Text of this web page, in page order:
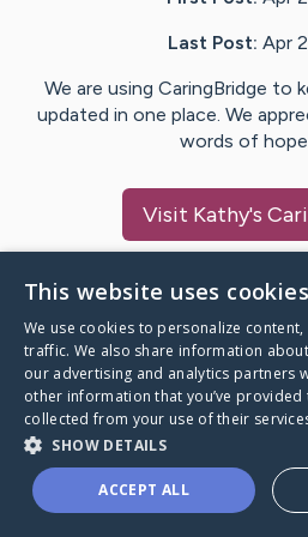
Last Post: Apr
We are using CaringBridge to
updated in one place. We
words of
Visit Kathy's
A world where no one goes
through a health journey
This website uses cookies
We use cookies to personalize
traffic. We also share information
our advertising and analytics partners
other information that you’ve provided
collected from your use of their
SHOW DETAILS
ACCEPT ALL